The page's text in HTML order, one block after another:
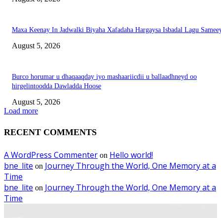
Maxa Keenay In Jadwalki Biyaha Xafadaha Hargaysa Isbadal Lagu
August 5, 2026
Burco horumar u dhaqaaqday iyo mashaariicdii u ballaadhneyd oo
hirgelintoodda Dawladda Hoose
August 5, 2026
Load more
RECENT COMMENTS
A WordPress Commenter on Hello world!
bne_lite on Journey Through the World, One Memory at a
Time
bne_lite on Journey Through the World, One Memory at a
Time